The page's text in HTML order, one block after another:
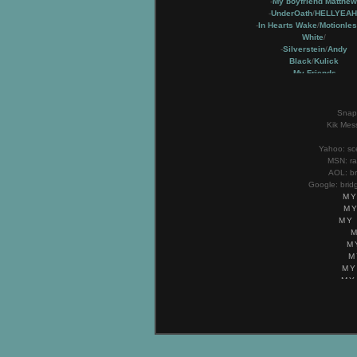
-UnderOath/HELLYEAH
-In Hearts Wake/
White/
-Silverstein/Andy
Black/Kulick
My Friends
Kik
Yahoo:
MSN:
AOL:
Google:
MY